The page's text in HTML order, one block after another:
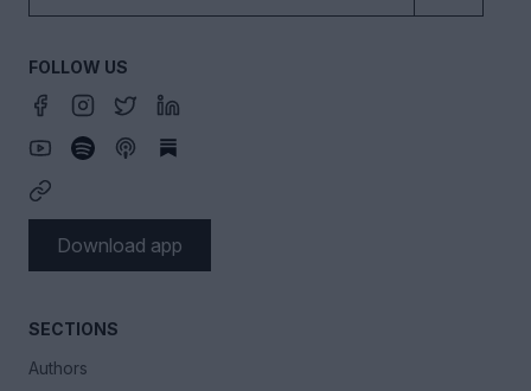
SECTIONS
Authors
FOLLOW US
Download app